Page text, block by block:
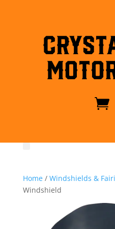
Home/ Windshields &
Windshield